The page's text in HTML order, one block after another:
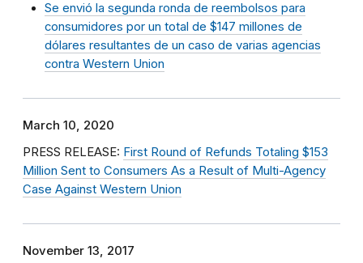
Se envió la segunda ronda de reembolsos para
consumidores por un total de $147 millones de
dólares resultantes de un caso de varias agencias
contra Western Union
March 10, 2020
PRESS RELEASE: First Round of Refunds Totaling $153
Million Sent to Consumers As a Result of Multi-Agency
Case Against Western Union
November 13, 2017